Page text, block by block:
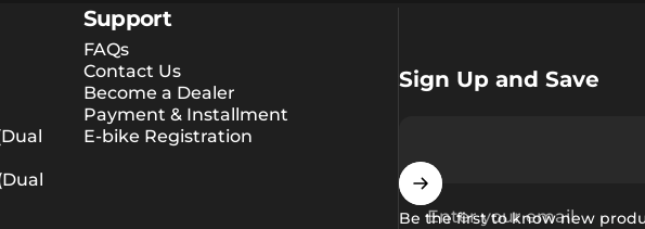
Support
FAQs
Contact Us
Become a Dealer
Payment & Installment
E-bike Registration
Sign Up and Save
Enter your email
Be the first to know new